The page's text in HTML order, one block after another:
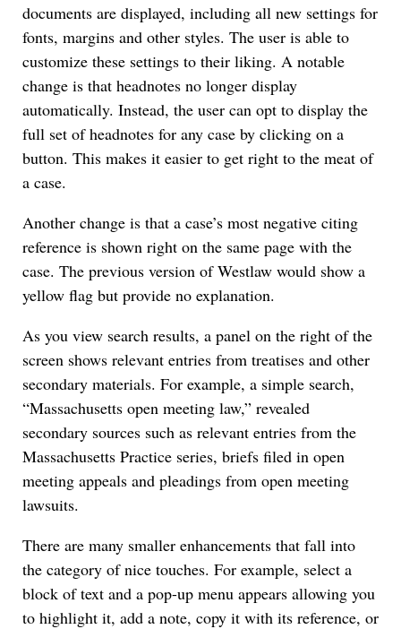
documents are displayed, including all new settings for
fonts, margins and other styles. The user is able to
customize these settings to their liking. A notable
change is that headnotes no longer display
automatically. Instead, the user can opt to display the
full set of headnotes for any case by clicking on a
button. This makes it easier to get right to the meat of
a case.
Another change is that a case’s most negative citing
reference is shown right on the same page with the
case. The previous version of Westlaw would show a
yellow flag but provide no explanation.
As you view search results, a panel on the right of the
screen shows relevant entries from treatises and other
secondary materials. For example, a simple search,
“Massachusetts open meeting law,” revealed
secondary sources such as relevant entries from the
Massachusetts Practice series, briefs filed in open
meeting appeals and pleadings from open meeting
lawsuits.
There are many smaller enhancements that fall into
the category of nice touches. For example, select a
block of text and a pop-up menu appears allowing you
to highlight it, add a note, copy it with its reference, or